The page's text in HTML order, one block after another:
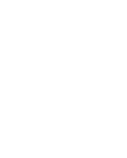
lot because of
I spent a
and during